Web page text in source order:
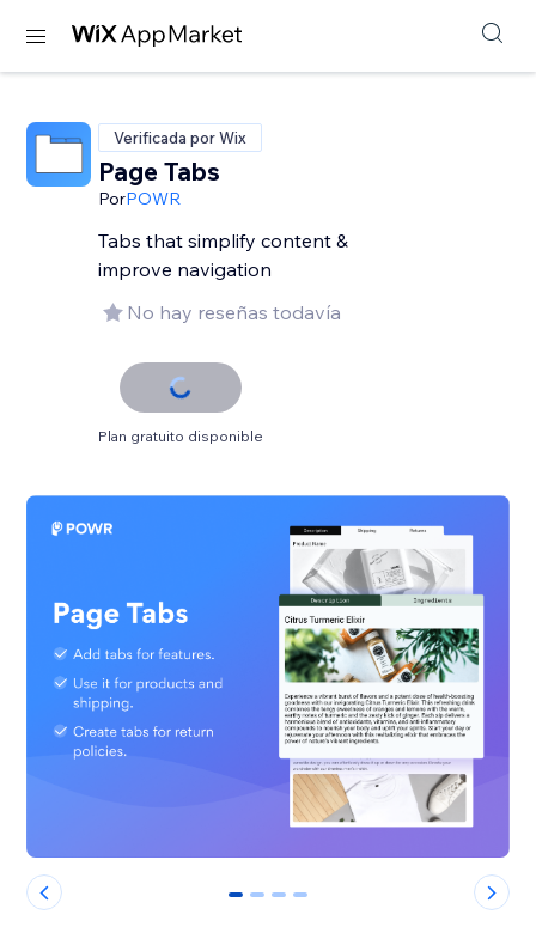
Verificada por Wix
Page Tabs
PorPOWR
Tabs that simplify content &
improve navigation
No hay reseñas todavía
Plan gratuito disponible
0 1 2 3